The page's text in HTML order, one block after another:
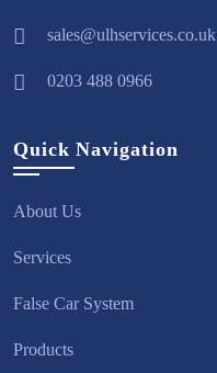
sales@ulhservices.co.uk
0203 488 0966
Quick Navigation
About Us
Services
False Car System
Products